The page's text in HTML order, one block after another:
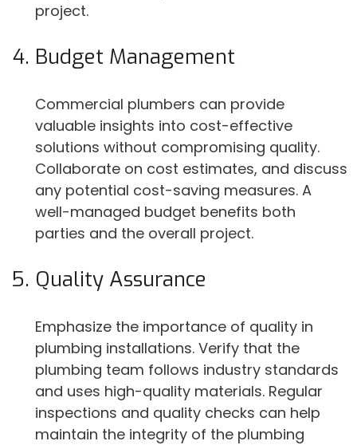
project.
Budget Management
Commercial plumbers can provide
valuable insights into cost-effective
solutions without compromising quality.
Collaborate on cost estimates, and discuss
any potential cost-saving measures. A
well-managed budget benefits both
parties and the overall project.
Quality Assurance
Emphasize the importance of quality in
plumbing installations. Verify that the
plumbing team follows industry standards
and uses high-quality materials. Regular
inspections and quality checks can help
maintain the integrity of the plumbing